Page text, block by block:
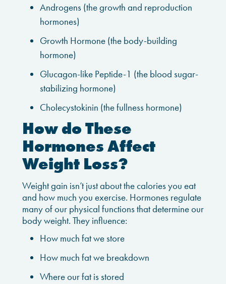
Androgens (the growth and reproduction
hormones)
Growth Hormone (the body-building
hormone)
Glucagon-like Peptide-1 (the blood sugar-
stabilizing hormone)
Cholecystokinin (the fullness hormone)
How do These
Hormones Affect
Weight Loss?
Weight gain isn’t just about the calories you eat
and how much you exercise. Hormones regulate
many of our physical functions that determine our
body weight. They influence:
How much fat we store
How much fat we breakdown
Where our fat is stored